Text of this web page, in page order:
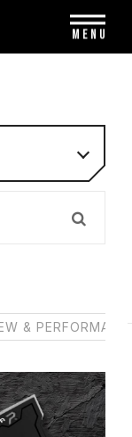
&
MENU